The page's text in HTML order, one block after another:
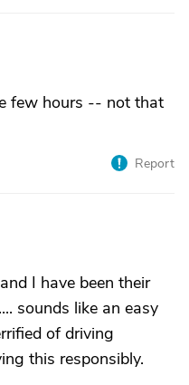
few hours -- not that
Report
I have been their
sounds like an easy
of driving
this responsibly.